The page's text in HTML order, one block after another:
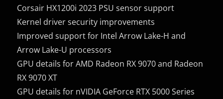
Corsair HX1200i 2023 PSU sensor support
Kernel driver security improvements
Improved support for Intel Arrow Lake-H and
Arrow Lake-U processors
GPU details for AMD Radeon RX 9070 and Radeon
RX 9070 XT
GPU details for nVIDIA GeForce RTX 5000 Series